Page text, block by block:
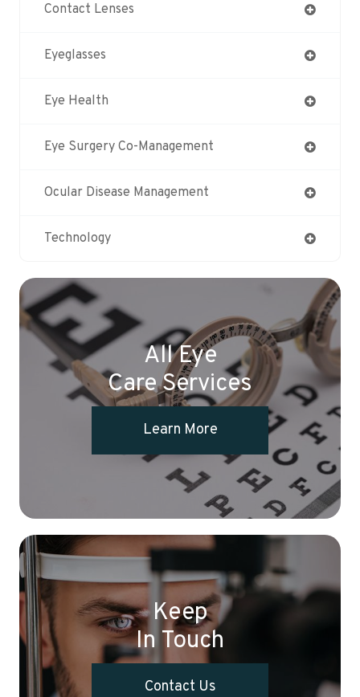
Contact Lenses
Eyeglasses
Eye Health
Eye Surgery Co-Management
Ocular Disease Management
Technology
All Eye
Care Services
Learn More
Keep
In Touch
Contact Us